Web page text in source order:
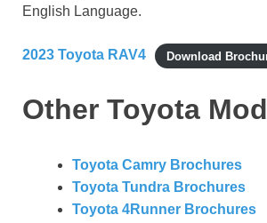
English Language.
2023 Toyota RAV4 Download
Other Toyota
Toyota Camry Brochures
Toyota Tundra Brochures
Toyota 4Runner Brochures